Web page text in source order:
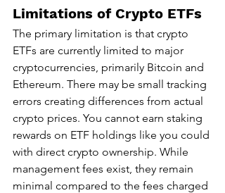
Limitations of Crypto ETFs
The primary limitation is that crypto
ETFs are currently limited to major
cryptocurrencies, primarily Bitcoin and
Ethereum. There may be small tracking
errors creating differences from actual
crypto prices. You cannot earn staking
rewards on ETF holdings like you could
with direct crypto ownership. While
management fees exist, they remain
minimal compared to the fees charged